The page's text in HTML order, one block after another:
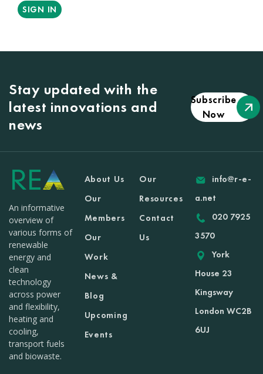
SIGN IN
Stay updated with the
latest innovations and
news
Subscribe
Now
An informative
overview of
various forms of
renewable
energy and
clean
technology
across power
and flexibility,
heating and
cooling,
transport fuels
and biowaste.
About Us
Our
Members
Our
Work
News &
Blog
Upcoming
Events
Our
Resources
Contact
Us
info@r-e-
a.net
020 7925
3570
York
House 23
Kingsway
London WC2B
6UJ